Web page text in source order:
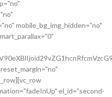
mobile_bg_img_hidden="no"
el_id="second-